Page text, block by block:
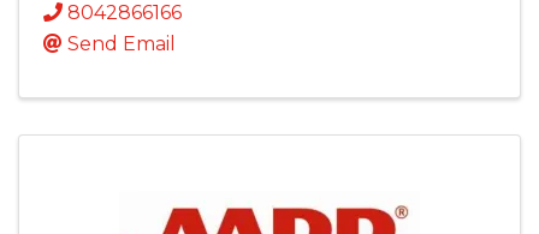
8042866166
Send Email